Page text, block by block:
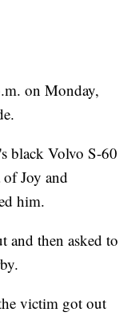
on Monday,
black Volvo S-60
Joy and
him.
and then asked to
victim got out